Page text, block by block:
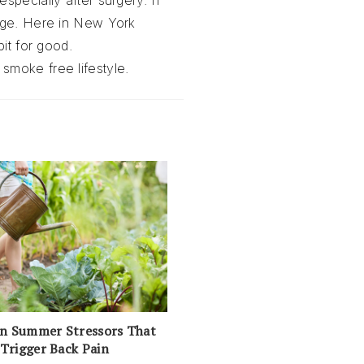
Here in New York
for good.
free lifestyle.
Summer Stressors That
Trigger Back Pain